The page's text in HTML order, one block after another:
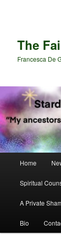
The
Francesca De
Home
Spiritual
A Private
Bio